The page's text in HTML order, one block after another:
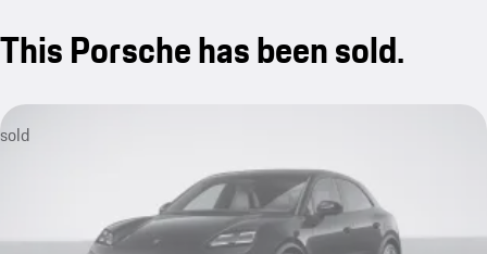
This Porsche has been sold.
sold